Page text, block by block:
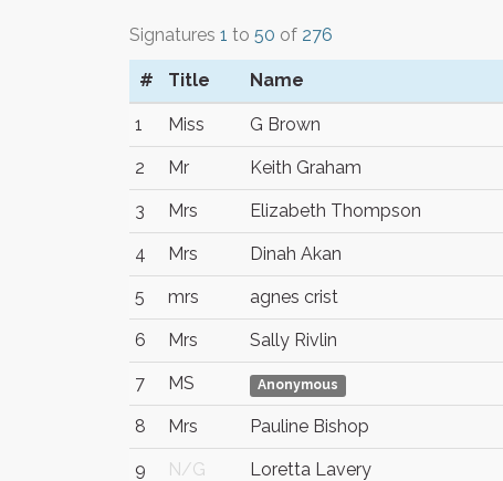
Signatures 1 to 50 of 276
# Title Name
1 Miss G Brown
2 Mr Keith Graham
3 Mrs Elizabeth Thompson
4 Mrs Dinah Akan
5 mrs agnes crist
6 Mrs Sally Rivlin
7 MS Anonymous
8 Mrs Pauline Bishop
9 N/G Loretta Lavery